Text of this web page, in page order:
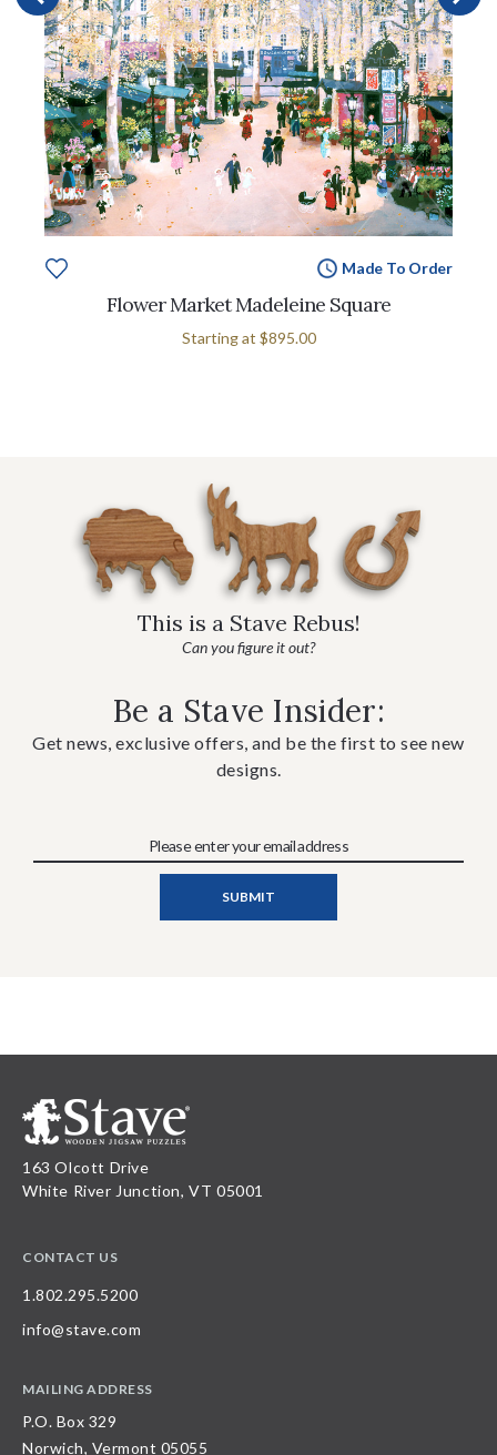
Made To Order
Flower Market Madeleine Square
Starting at $895.00
This is a Stave Rebus!
Can you figure it out?
Be a Stave Insider:
Get news, exclusive offers, and be the first to see new
designs.
163 Olcott Drive
White River Junction, VT 05001
CONTACT US
1.802.295.5200
info@stave.com
MAILING ADDRESS
P.O. Box 329
Norwich, Vermont 05055